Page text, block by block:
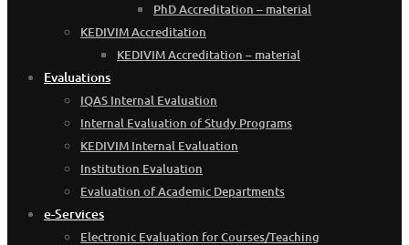
PhD Accreditation – material
KEDIVIM Accreditation
KEDIVIM Accreditation – material
Evaluations
IQAS Internal Evaluation
Internal Evaluation of Study Programs
KEDIVIM Internal Evaluation
Institution Evaluation
Evaluation of Academic Departments
e-Services
Electronic Evaluation for Courses/Teaching